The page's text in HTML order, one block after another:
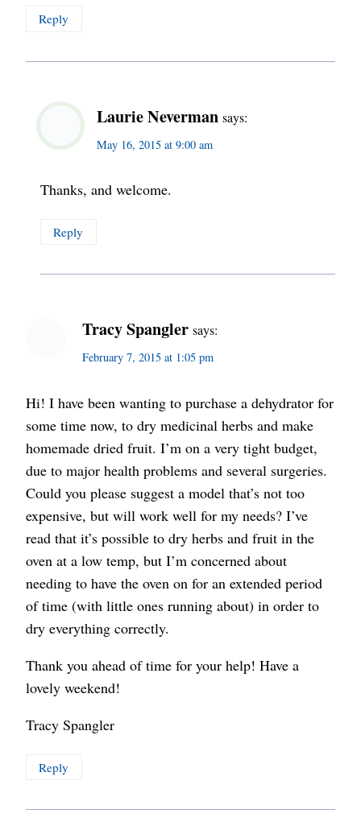
Reply
Laurie Neverman says:
May 16, 2015 at 9:00 am
Thanks, and welcome.
Reply
Tracy Spangler says:
February 7, 2015 at 1:05 pm
Hi! I have been wanting to purchase a dehydrator for
some time now, to dry medicinal herbs and make
homemade dried fruit. I’m on a very tight budget,
due to major health problems and several surgeries.
Could you please suggest a model that’s not too
expensive, but will work well for my needs? I’ve
read that it’s possible to dry herbs and fruit in the
oven at a low temp, but I’m concerned about
needing to have the oven on for an extended period
of time (with little ones running about) in order to
dry everything correctly.
Thank you ahead of time for your help! Have a
lovely weekend!
Tracy Spangler
Reply